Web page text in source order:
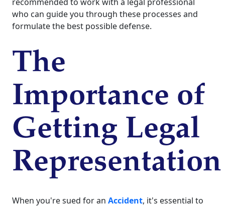
who can guide you through these processes and
formulate the best possible defense.
The
Importance of
Getting Legal
Representation
When you're sued for an Accident, it's essential to